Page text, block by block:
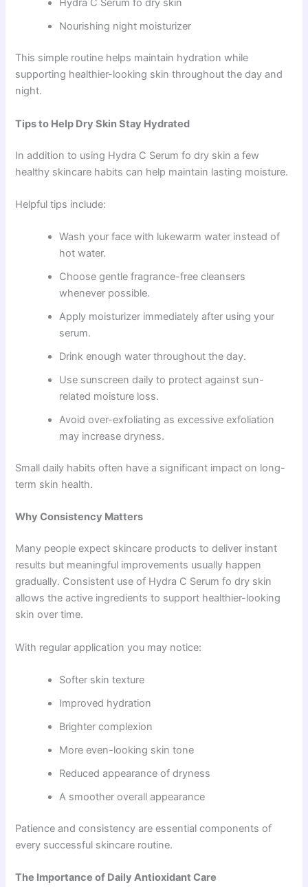
Hydra C Serum fo dry skin
Nourishing night moisturizer
This simple routine helps maintain hydration while
supporting healthier-looking skin throughout the day and
night.
Tips to Help Dry Skin Stay Hydrated
In addition to using Hydra C Serum fo dry skin a few
healthy skincare habits can help maintain lasting moisture.
Helpful tips include:
Wash your face with lukewarm water instead of
hot water.
Choose gentle fragrance-free cleansers
whenever possible.
Apply moisturizer immediately after using your
serum.
Drink enough water throughout the day.
Use sunscreen daily to protect against sun-
related moisture loss.
Avoid over-exfoliating as excessive exfoliation
may increase dryness.
Small daily habits often have a significant impact on long-
term skin health.
Why Consistency Matters
Many people expect skincare products to deliver instant
results but meaningful improvements usually happen
gradually. Consistent use of Hydra C Serum fo dry skin
allows the active ingredients to support healthier-looking
skin over time.
With regular application you may notice:
Softer skin texture
Improved hydration
Brighter complexion
More even-looking skin tone
Reduced appearance of dryness
A smoother overall appearance
Patience and consistency are essential components of
every successful skincare routine.
The Importance of Daily Antioxidant Care